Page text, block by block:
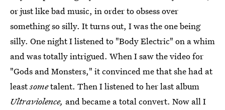
or just like bad music, in order to obsess over
something so silly. It turns out, I was the one being
silly. One night I listened to "Body Electric" on a whim
and was totally intrigued. When I saw the video for
"Gods and Monsters," it convinced me that she had at
leastsometalent. Then I listened to her last album
Ultraviolence, and became a total convert. Now all I